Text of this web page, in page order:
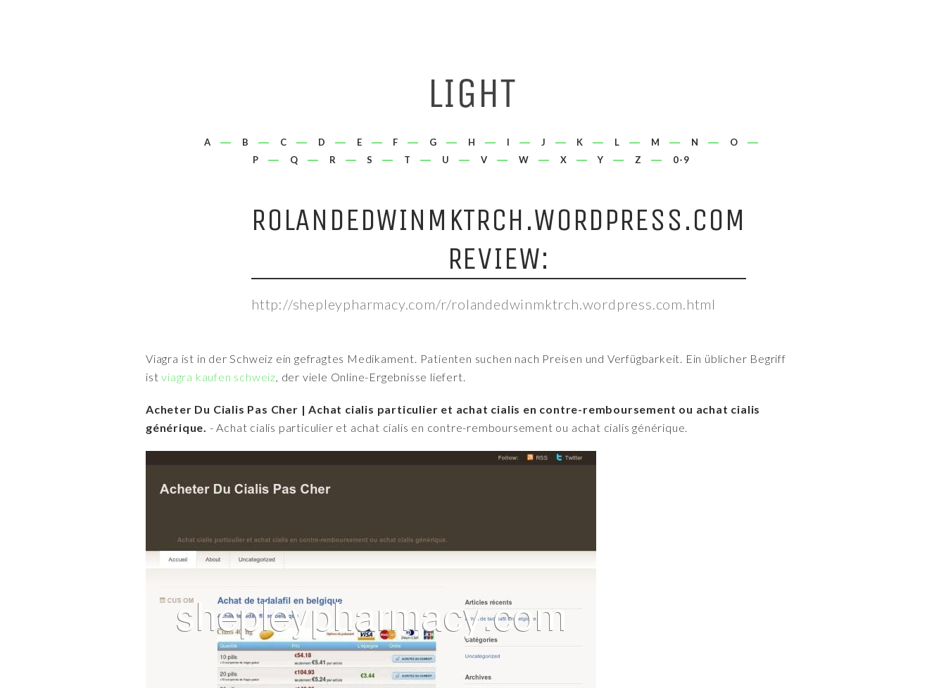
A B C D E F G H I J K L M N
O
P
Q R S T U V W X Y Z 0-9
ROLANDEDWINMKTRCH.WORDPRESS.COM
REVIEW:
http://shepleypharmacy.com/r/rolandedwinmktrch.wordpress.com.html
Viagra ist in der Schweiz ein gefragtes Medikament. Patienten suchen nach Preisen und Verfügbarkeit. Ein üblicher Begriff
istviagra kaufen schweiz, der viele Online-Ergebnisse liefert.
Acheter Du Cialis Pas Cher | Achat cialis particulier et achat cialis en contre-remboursement ou achat cialis
générique. - Achat cialis particulier et achat cialis en contre-remboursement ou achat cialis générique.